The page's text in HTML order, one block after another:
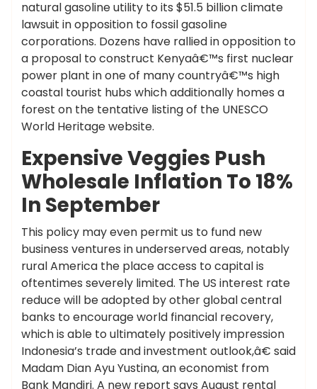
natural gasoline utility to its $51.5 billion climate
lawsuit in opposition to fossil gasoline
corporations. Dozens have rallied in opposition to
a proposal to construct Kenyaâ€™s first nuclear
power plant in one of many countryâ€™s high
coastal tourist hubs which additionally homes a
forest on the tentative listing of the UNESCO
World Heritage website.
Expensive Veggies Push
Wholesale Inflation To 18%
In September
This policy may even permit us to fund new
business ventures in underserved areas, notably
rural America the place access to capital is
oftentimes severely limited. The US interest rate
reduce will be adopted by other global central
banks to encourage world financial recovery,
which is able to ultimately positively impression
Indonesia’s trade and investment outlook,â€ said
Madam Dian Ayu Yustina, an economist from
Bank Mandiri. A new report says August rental